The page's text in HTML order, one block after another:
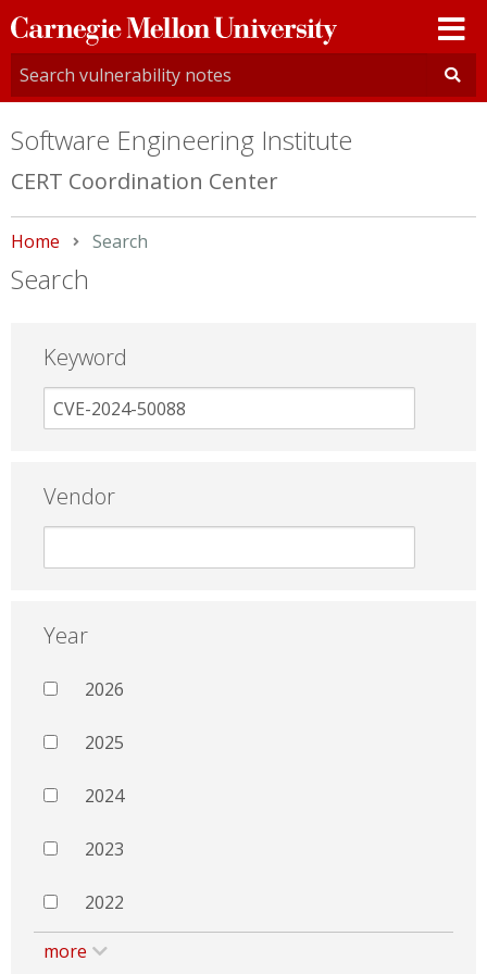
Carnegie
Mellon
University
Software Engineering Institute
CERT Coordination Center
Home Current:
Search
Search
Keyword
Vendor
Year
2026
2025
2024
2023
2022
more